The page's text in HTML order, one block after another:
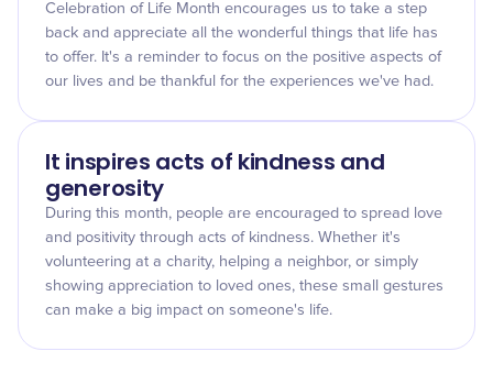
Celebration of Life Month encourages us to take a step
back and appreciate all the wonderful things that life has
to offer. It's a reminder to focus on the positive aspects of
our lives and be thankful for the experiences we've had.
It inspires acts of kindness and
generosity
During this month, people are encouraged to spread love
and positivity through acts of kindness. Whether it's
volunteering at a charity, helping a neighbor, or simply
showing appreciation to loved ones, these small gestures
can make a big impact on someone's life.